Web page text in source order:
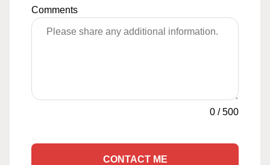
Comments
0 /500
CONTACT ME